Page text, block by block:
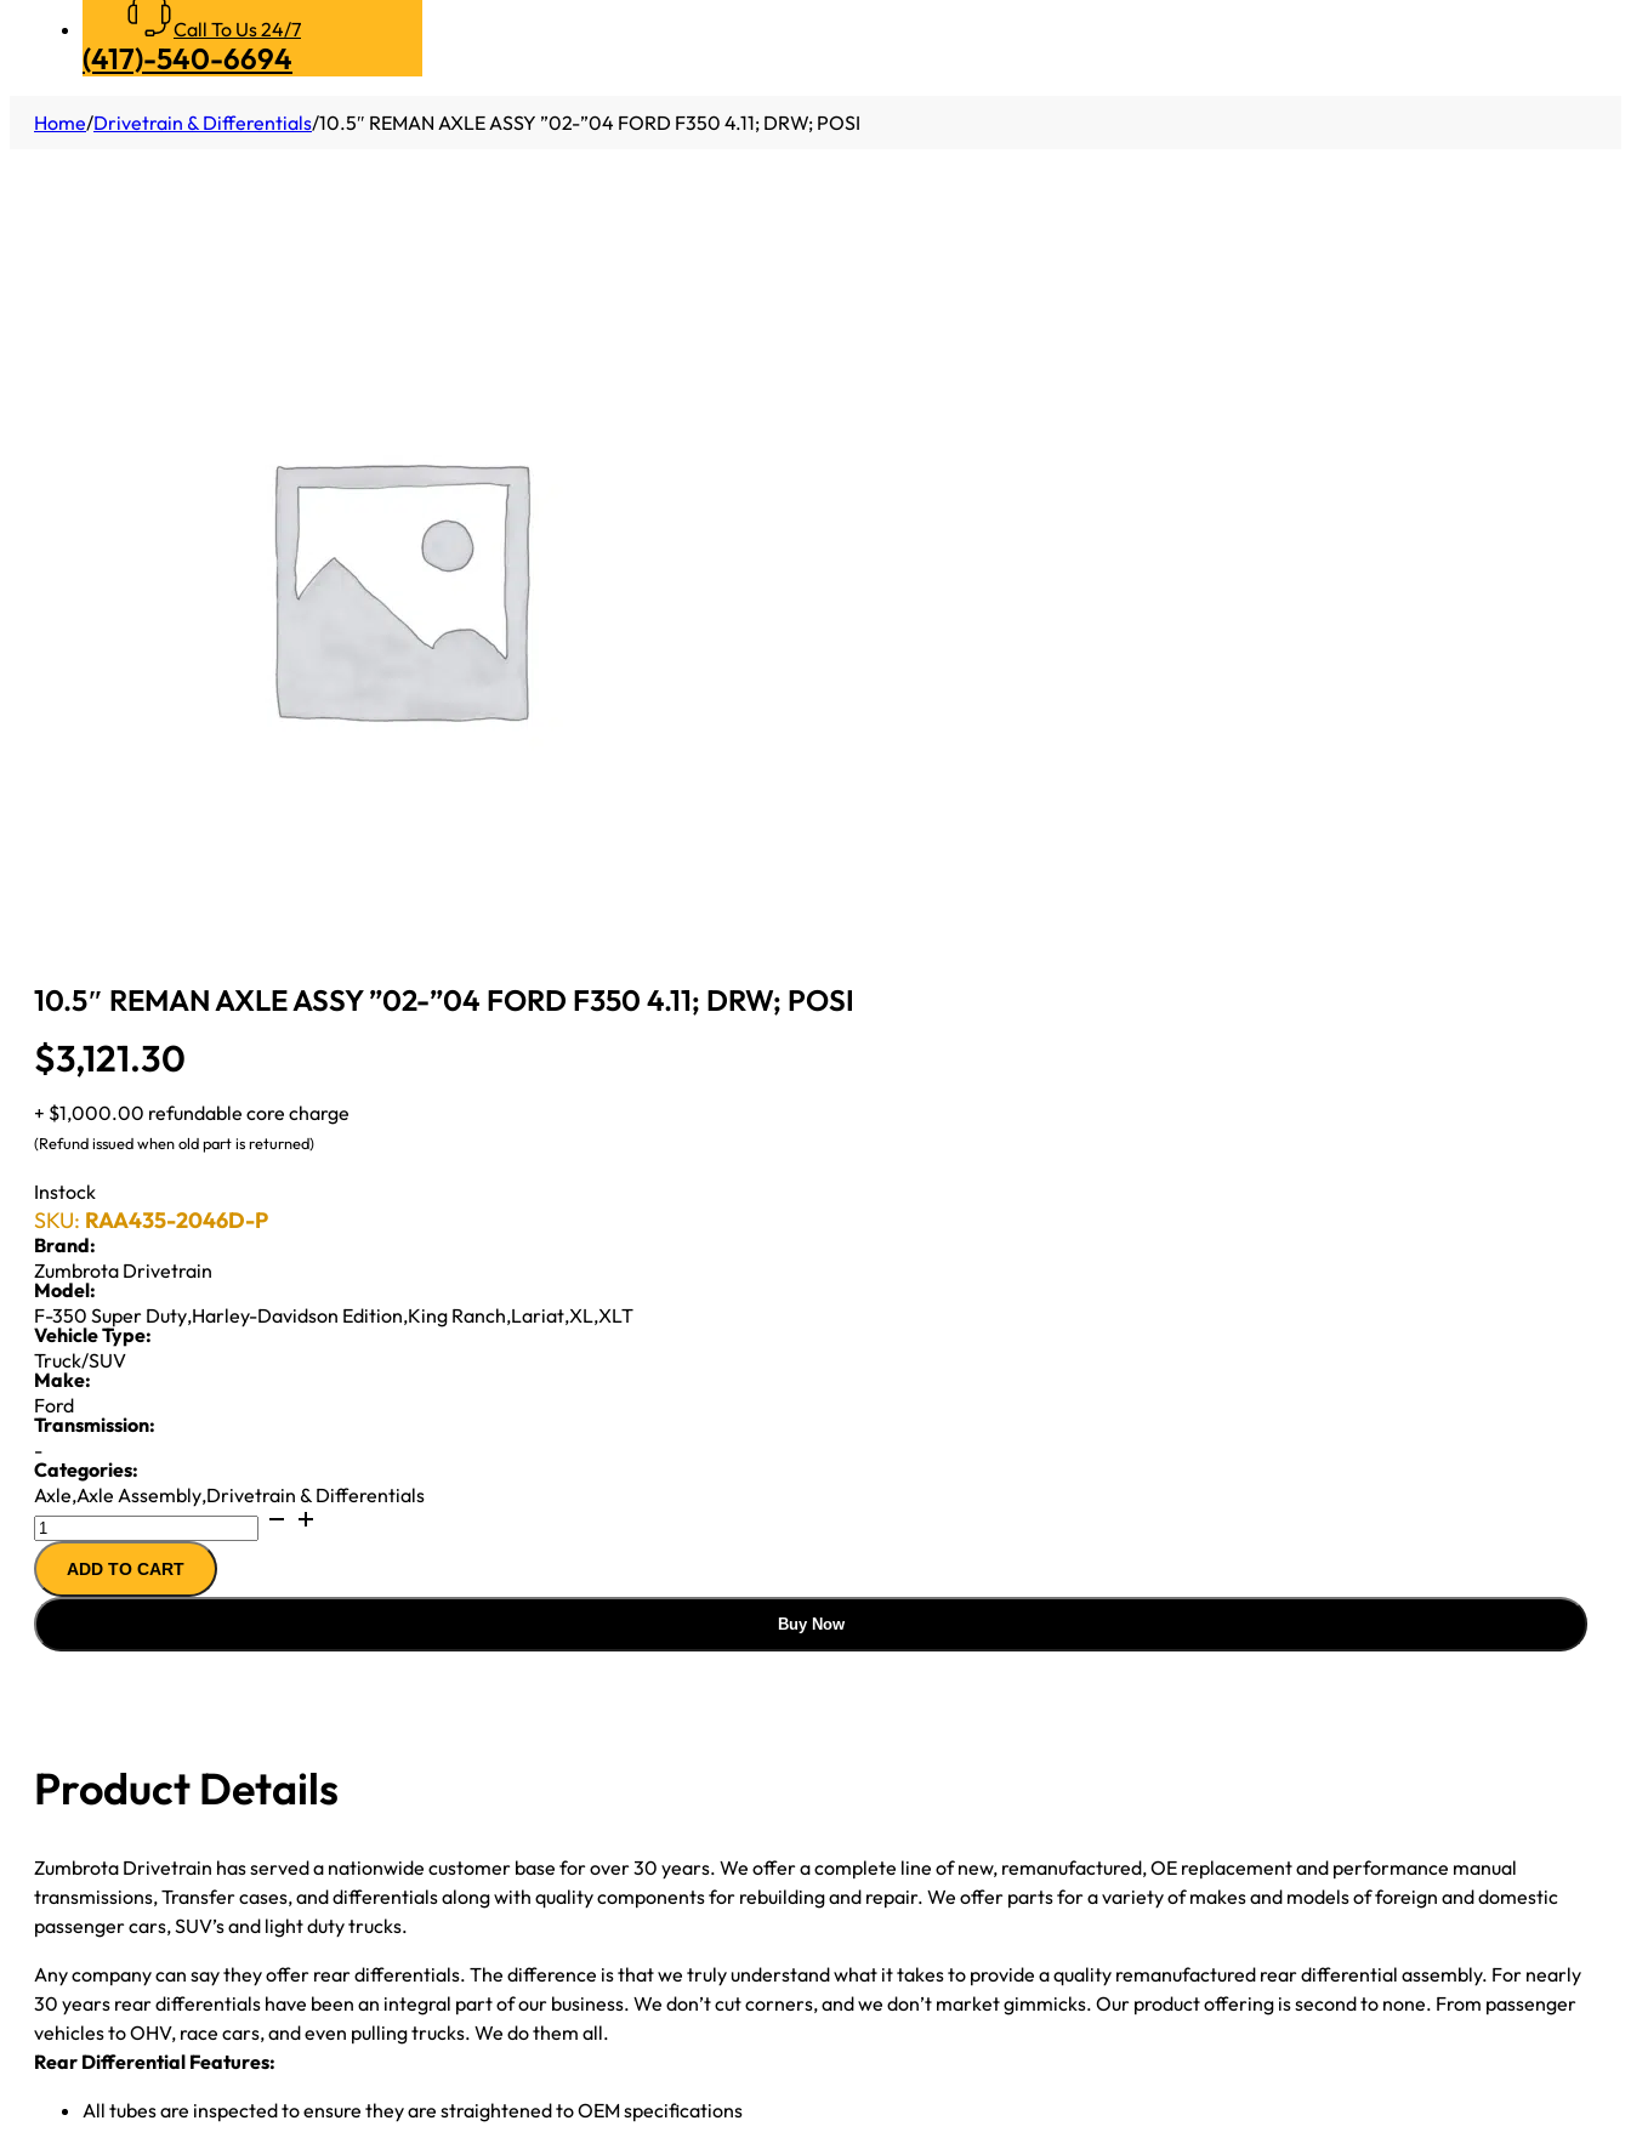
Call To Us 24/7
(417)-540-6694
Home/Drivetrain & Differentials/10.5″ REMAN AXLE ASSY ”02-”04 FORD F350 4.11; DRW; POSI
10.5″ REMAN AXLE ASSY ”02-”04 FORD F350 4.11; DRW; POSI
$3,121.30
+ $1,000.00 refundable core charge
(Refund issued when old part is returned)
Instock
SKU: RAA435-2046D-P
Brand:
Zumbrota Drivetrain
Model:
F-350 Super Duty,Harley-Davidson Edition,King Ranch,Lariat,XL,XLT
Vehicle Type:
Truck/SUV
Make:
Ford
Transmission:
-
Categories:
Axle,Axle Assembly,Drivetrain & Differentials
10.5"
REMAN
AXLE
ASSY
''02-
DRW;
POSI
ADD TO CART
Buy Now
Product Details
Zumbrota Drivetrain has served a nationwide customer base for over 30 years. We offer a complete line of new, remanufactured, OE replacement and performance manual
transmissions, Transfer cases, and differentials along with quality components for rebuilding and repair. We offer parts for a variety of makes and models of foreign and domestic
passenger cars, SUV’s and light duty trucks.
Any company can say they offer rear differentials. The difference is that we truly understand what it takes to provide a quality remanufactured rear differential assembly. For nearly
30 years rear differentials have been an integral part of our business. We don’t cut corners, and we don’t market gimmicks. Our product offering is second to none. From passenger
vehicles to OHV, race cars, and even pulling trucks. We do them all.
Rear Differential Features:
All tubes are inspected to ensure they are straightened to OEM specifications